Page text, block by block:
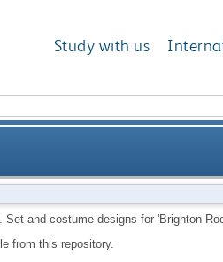
Study with us
Set and costume designs for 'Brighton
from this repository.